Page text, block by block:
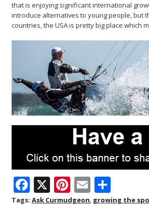
that is enjoying significant international
introduce alternatives to young people, but
countries, the USA is pretty big place which
F
ac
X Pi
nt
E
m h
Tags: Ask Curmudgeon, growing the